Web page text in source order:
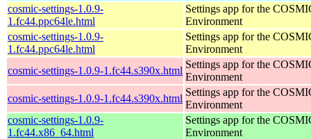
cosmic-settings-1.0.9-
1.fc44.ppc64le.html
Settings app for the
Environment
cosmic-settings-1.0.9-
1.fc44.ppc64le.html
Settings app for the
Environment
cosmic-settings-1.0.9-1.fc44.s390x.html
Settings app for the
Environment
cosmic-settings-1.0.9-1.fc44.s390x.html
Settings app for the
Environment
cosmic-settings-1.0.9-
1.fc44.x86_64.html
Settings app for the
Environment